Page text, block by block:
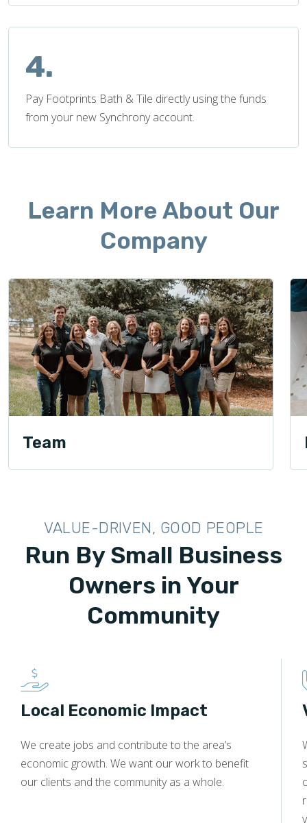
4.
Pay Footprints Bath & Tile directly using the funds
from your new Synchrony account.
Learn More About Our
Company
Team
VALUE-DRIVEN, GOOD PEOPLE
Run By Small Business
Owners in Your
Community
Local Economic Impact
We create jobs and contribute to the area’s
economic growth. We want our work to benefit
our clients and the community as a whole.